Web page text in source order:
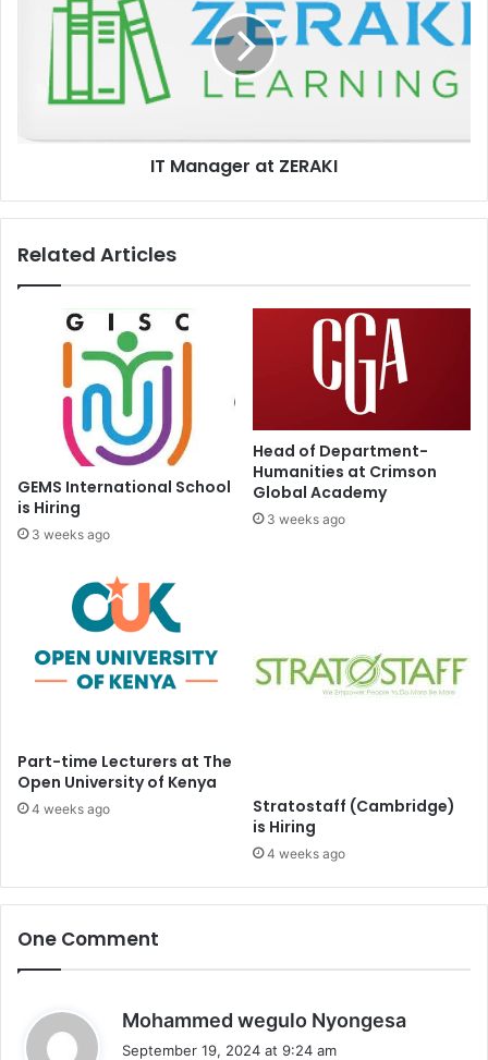
IT Manager at ZERAKI
Related Articles
GEMS International School
is Hiring
3 weeks ago
Head of Department-
Humanities at Crimson
Global Academy
3 weeks ago
Part-time Lecturers at The
Open University of Kenya
4 weeks ago
Stratostaff (Cambridge)
is Hiring
4 weeks ago
One Comment
Mohammed wegulo Nyongesa
September 19, 2024 at 9:24 am